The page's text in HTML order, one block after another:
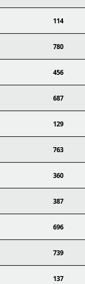
114
780
456
687
129
763
360
387
696
739
137